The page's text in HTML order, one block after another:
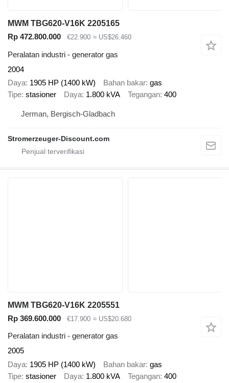
MWM TBG620-V16K 2205165
Rp 472.800.000
€22.900 ≈ US$26.460
Peralatan industri - generator gas
2004
Daya 1905 HP (1400 kW) Bahan bakar gas
Tipe stasioner Daya 1.800 kVA Tegangan 400
Jerman, Bergisch-Gladbach
Stromerzeuger-Discount.com
MWM TBG620-V16K 2205551
Rp 369.600.000
€17.900 ≈ US$20.680
Peralatan industri - generator gas
2005
Daya 1905 HP (1400 kW) Bahan bakar gas
Tipe stasioner Daya 1.800 kVA Tegangan 400